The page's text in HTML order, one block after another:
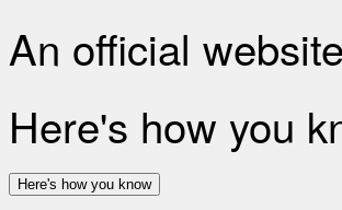
An official
Here's how you
Here's how you know